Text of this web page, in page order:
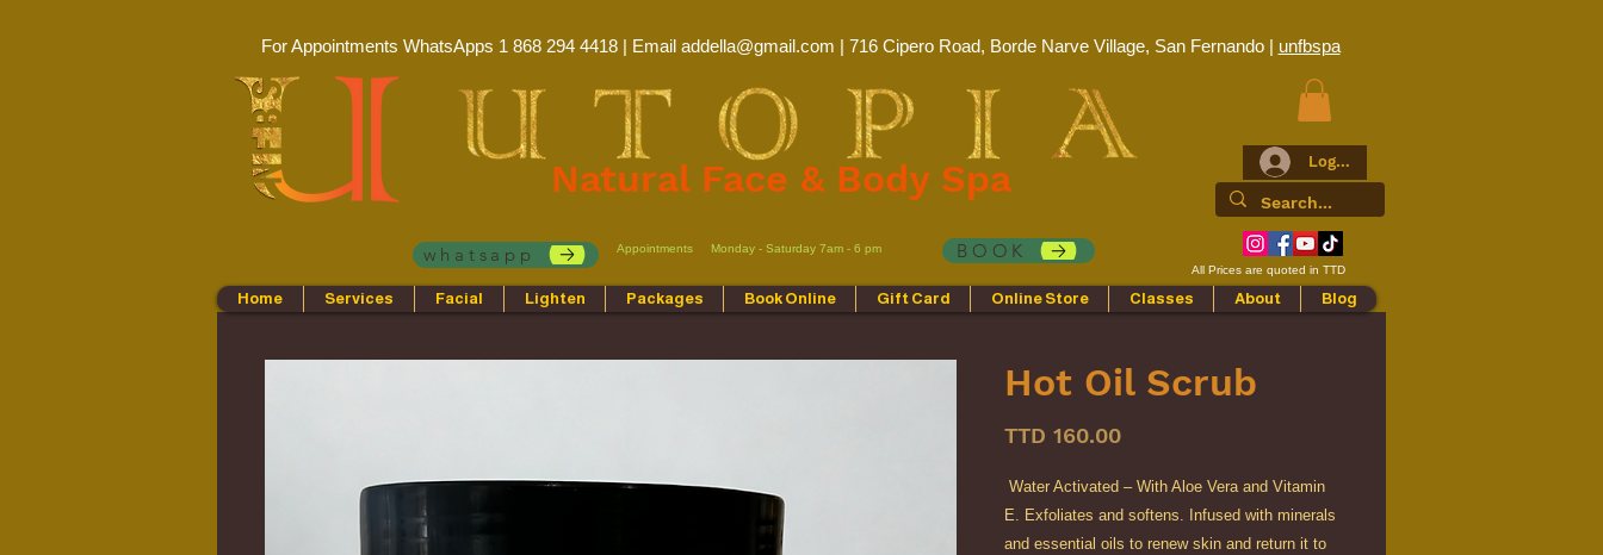
Natural Face & Body Spa Log In
For Appointments WhatsApps 1 868 294 4418 | Email addella@gmail.com | 716 Cipero Road, Borde Narve Village, San Fernando | unfbspa
whatsapp BOOK
Appointments Monday - Saturday 7am - 6 pm
All Prices are quoted in TTD
Home Services Facial Lighten Packages Book Online Gift Card Online Store Classes About Blog
Hot Oil Scrub
TTD 160.00Price
Water Activated – With Aloe Vera and Vitamin
E. Exfoliates and softens. Infused with minerals
and essential oils to renew skin and return it to